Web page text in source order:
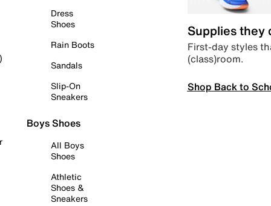
Dress
Shoes
Rain Boots
Sandals
Slip-On
Sneakers
Boys Shoes
All Boys
Shoes
Athletic
Shoes &
Sneakers
Supplies they
First-day styles
(class)room.
Shop Back to